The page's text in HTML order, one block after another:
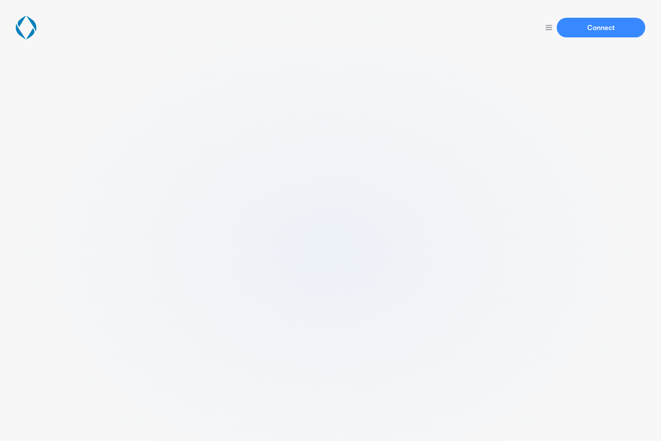
Connect